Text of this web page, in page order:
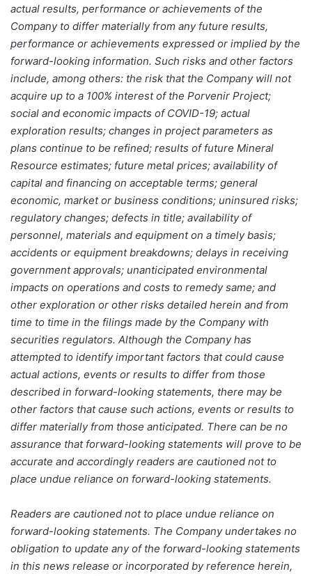
actual results, performance or achievements of the
Company to differ materially from any future results,
performance or achievements expressed or implied by the
forward-looking information. Such risks and other factors
include, among others: the risk that the Company will not
acquire up to a 100% interest of the Porvenir Project;
social and economic impacts of COVID-19; actual
exploration results; changes in project parameters as
plans continue to be refined; results of future Mineral
Resource estimates; future metal prices; availability of
capital and financing on acceptable terms; general
economic, market or business conditions; uninsured risks;
regulatory changes; defects in title; availability of
personnel, materials and equipment on a timely basis;
accidents or equipment breakdowns; delays in receiving
government approvals; unanticipated environmental
impacts on operations and costs to remedy same; and
other exploration or other risks detailed herein and from
time to time in the filings made by the Company with
securities regulators. Although the Company has
attempted to identify important factors that could cause
actual actions, events or results to differ from those
described in forward-looking statements, there may be
other factors that cause such actions, events or results to
differ materially from those anticipated. There can be no
assurance that forward-looking statements will prove to be
accurate and accordingly readers are cautioned not to
place undue reliance on forward-looking statements.
Readers are cautioned not to place undue reliance on
forward-looking statements. The Company undertakes no
obligation to update any of the forward-looking statements
in this news release or incorporated by reference herein,